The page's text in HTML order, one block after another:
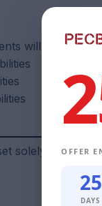
will have
solely byOFFER
25
DAYS